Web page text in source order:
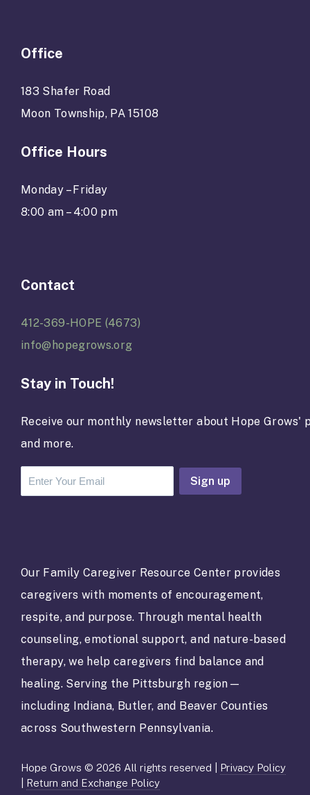
Office
183 Shafer Road
Moon Township, PA 15108
Office Hours
Monday – Friday
8:00 am – 4:00 pm
Contact
412-369-HOPE (4673)
info@hopegrows.org
Stay in Touch!
Receive our monthly newsletter about Hope Grows'
and more.
a
t
C
n
t
c
t
s
.
P
Our Family Caregiver Resource Center provides
caregivers with moments of encouragement,
respite, and purpose. Through mental health
counseling, emotional support, and nature-based
therapy, we help caregivers find balance and
healing. Serving the Pittsburgh region—
including Indiana, Butler, and Beaver Counties
across Southwestern Pennsylvania.
Hope Grows © 2026 All rights reserved | Privacy Policy
Return and Exchange Policy